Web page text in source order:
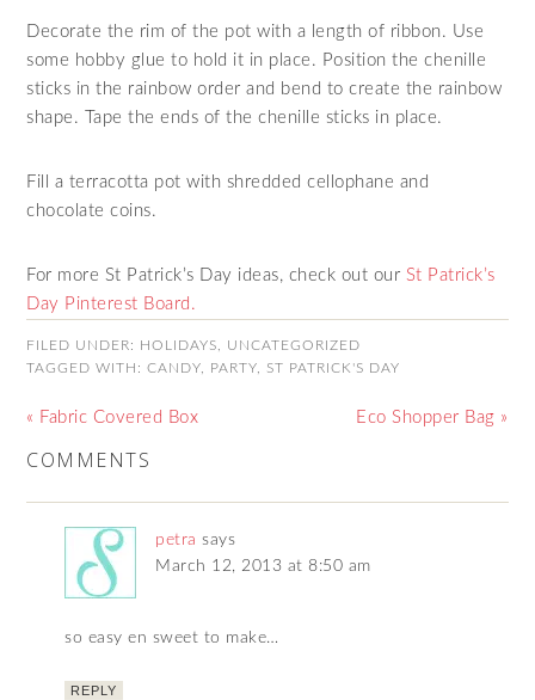
Decorate the rim of the pot with a length of ribbon. Use
some hobby glue to hold it in place. Position the chenille
sticks in the rainbow order and bend to create the rainbow
shape. Tape the ends of the chenille sticks in place.
Fill a terracotta pot with shredded cellophane and
chocolate coins.
For more St Patrick’s Day ideas, check out our St Patrick’s
Day Pinterest Board.
FILED UNDER: HOLIDAYS
UNCATEGORIZED
TAGGED WITH:CANDY PARTY ST PATRICK'S DAY
« Fabric Covered Box Eco Shopper Bag »
COMMENTS
petra says
March 12, 2013 at 8:50 am
so easy en sweet to make…
REPLY